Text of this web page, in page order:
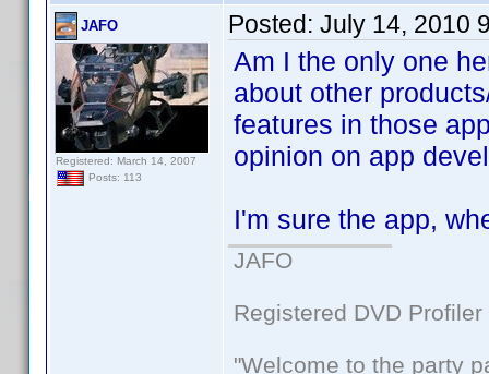
JAFO
Registered: March 14, 2007
Posts: 113
Posted: July 14, 2010
Am I the only one
about other
features in those
opinion on app
I'm sure the app,
JAFO
Registered DVD
"Welcome to the party